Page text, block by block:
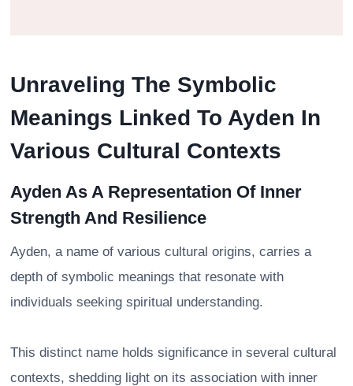
Unraveling The Symbolic
Meanings Linked To Ayden In
Various Cultural Contexts
Ayden As A Representation Of Inner
Strength And Resilience
Ayden, a name of various cultural origins, carries a
depth of symbolic meanings that resonate with
individuals seeking spiritual understanding.
This distinct name holds significance in several cultural
contexts, shedding light on its association with inner